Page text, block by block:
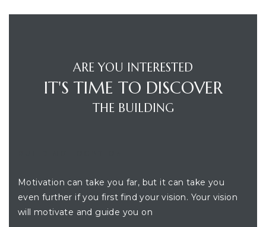
ARE YOU INTERESTED
IT'S TIME TO DISCOVER
THE BUILDING
Motivation can take you far, but it can take you
even further if you first find your vision. Your vision
will motivate and guide you on